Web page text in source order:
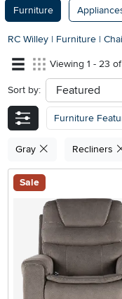
Furniture
RC Willey | Furniture |
Viewing 1 - 23
Sort by: sort
Furniture
Gray Recliners
Sale